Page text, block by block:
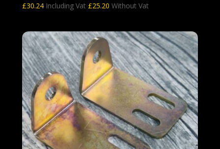
£30.24 Including Vat £25.20 Without Vat